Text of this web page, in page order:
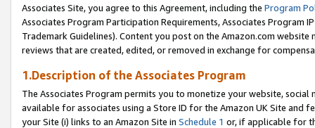
Associates Site, you agree to this Agreement, including the Program
Associates Program Participation Requirements, Associates Program
Trademark Guidelines). Content you post on the Amazon.com
reviews that are created, edited, or removed in exchange for
1.Description of the Associates Program
The Associates Program permits you to monetize your website,
available for associates using a Store ID for the Amazon UK Site and
your Site (i) links to an Amazon Site in Schedule 1 or, if applicable for